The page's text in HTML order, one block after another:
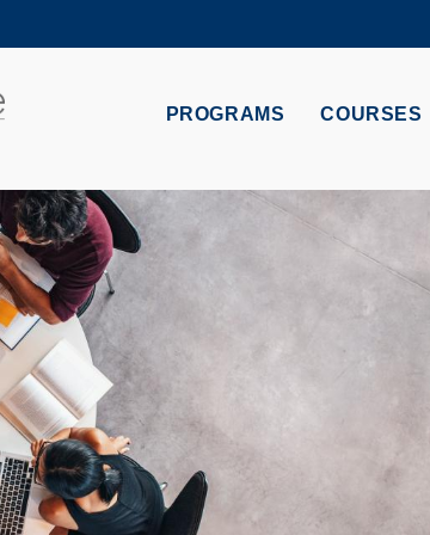
MORE ABOUT HKUST
DEPARTMENTS A-Z
PROGRAMS COURSES